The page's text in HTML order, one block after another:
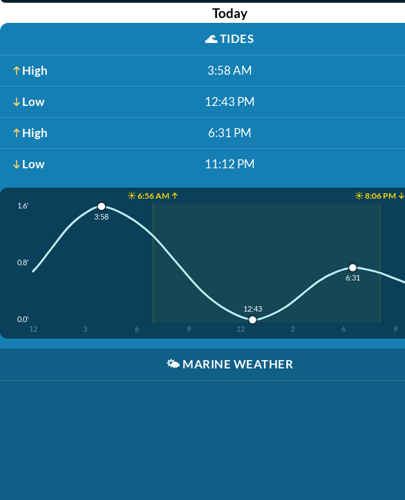
Today
🌊TIDES
High 3:58 AM
Low 12:43 PM
High 6:31 PM
Low 11:12 PM
☀️ 6:56 AM ↑ ☀️ 8:06 PM ↓
1.6'
0.8'
0.0'
12 3 6 9 12 3 6 9
3:58
12:43
6:31
🌤️ MARINE WEATHER